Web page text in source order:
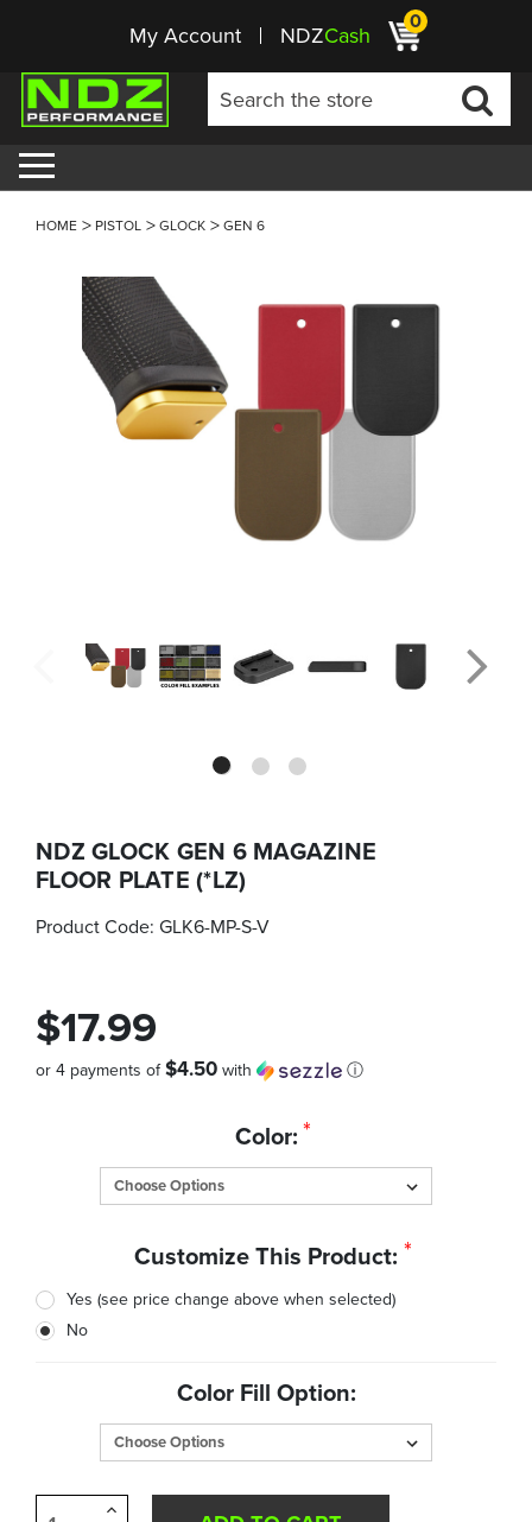
My Account NDZCash 0
HOME PISTOL GLOCK GEN 6
NDZ GLOCK GEN 6 MAGAZINE
FLOOR PLATE (*LZ)
Product Code: GLK6-MP-S-V
$17.99
or 4 payments of$4.50 with ⓘ
Color:*
Customize This Product: *
Yes (see price change above when selected)
No
Color Fill Option:
Increase